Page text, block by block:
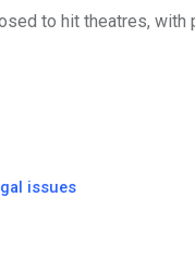
to hit theatres,
issues